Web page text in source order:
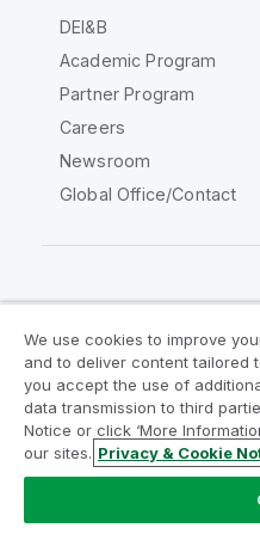
DEI&B
Academic Program
Partner Program
Careers
Newsroom
Global Office/Contact
Legal Agreements
Legal Policies
Terms of Use
Do Not Share My Info
Copyright © 1993-2026
We use cookies to improve
and to deliver content tailored
you accept the use of
data transmission to third
Notice or click ‘More
our sites. Privacy & Cookie